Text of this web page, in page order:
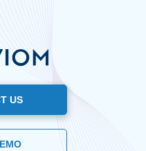
US